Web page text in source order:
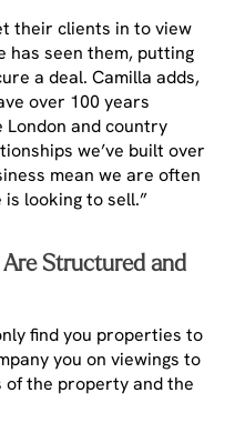
their clients in to view
has seen them, putting
a deal. Camilla adds,
over 100 years
London and country
we’ve built over
mean we are often
looking to sell.”
Structured and
find you properties to
you on viewings to
of the property and the